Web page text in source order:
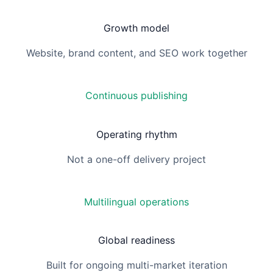
Growth model
Website, brand content, and SEO work together
Continuous publishing
Operating rhythm
Not a one-off delivery project
Multilingual operations
Global readiness
Built for ongoing multi-market iteration